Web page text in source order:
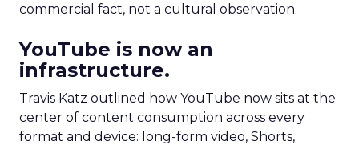
commercial fact, not a cultural observation.
YouTube is now an
infrastructure.
Travis Katz outlined how YouTube now sits at the
center of content consumption across every
format and device: long-form video, Shorts,